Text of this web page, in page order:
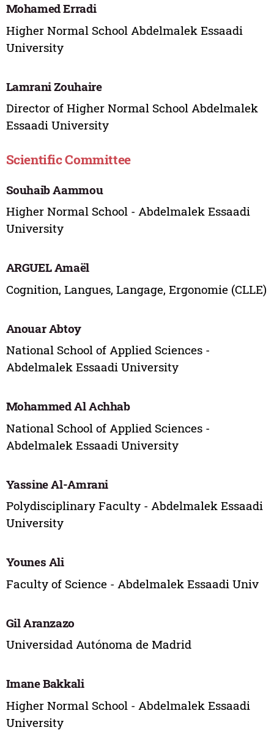
Mohamed Erradi
Higher Normal School Abdelmalek Essaadi
University
Lamrani Zouhaire
Director of Higher Normal School Abdelmalek
Essaadi University
Scientific Committee
Souhaib Aammou
Higher Normal School - Abdelmalek Essaadi
University
ARGUEL Amaël
Cognition, Langues, Langage, Ergonomie (CLLE)
Anouar Abtoy
National School of Applied Sciences -
Abdelmalek Essaadi University
Mohammed Al Achhab
National School of Applied Sciences -
Abdelmalek Essaadi University
Yassine Al-Amrani
Polydisciplinary Faculty - Abdelmalek Essaadi
University
Younes Ali
Faculty of Science - Abdelmalek Essaadi Univ
Gil Aranzazo
Universidad Autónoma de Madrid
Imane Bakkali
Higher Normal School - Abdelmalek Essaadi
University